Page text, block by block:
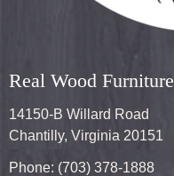
Real Wood Furniture
14150-B Willard Road
Chantilly, Virginia 20151
Phone: (703) 378-1888